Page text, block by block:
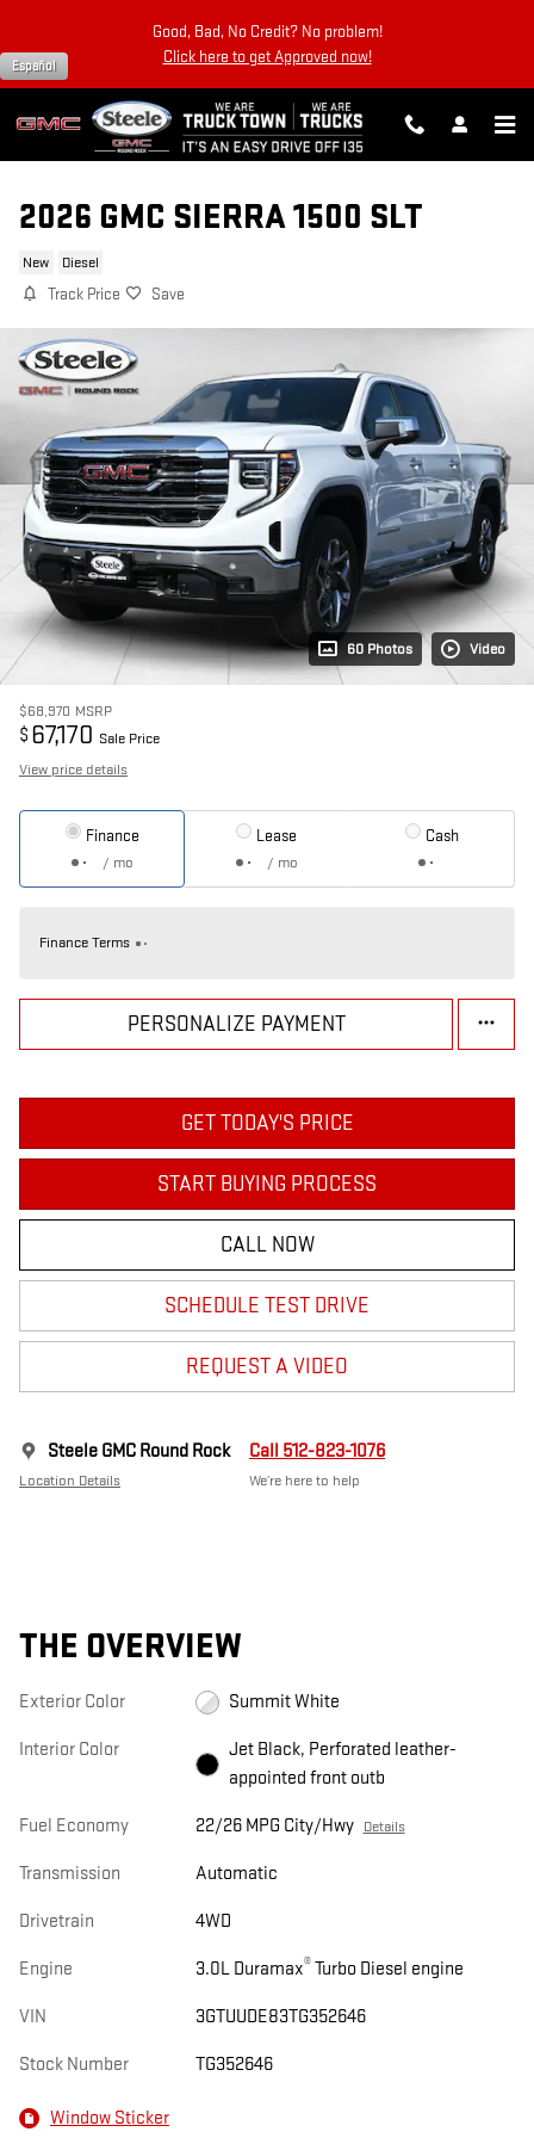
Good, Bad, No Credit? No problem!
Click here to get Approved now!
Español
2026 GMC SIERRA 1500 SLT
New Diesel
Track Price Save
60 Photos Video
$68,970 MSRP
$ 67,170 Sale Price
View price details
Finance
/ mo
Lease
/ mo
Cash
Finance Terms
PERSONALIZE PAYMENT
GET TODAY'S PRICE
START BUYING PROCESS
CALL NOW
SCHEDULE TEST DRIVE
REQUEST A VIDEO
Steele GMC Round Rock
Location Details
Call 512-823-1076
We’re here to help
THE OVERVIEW
Exterior Color Summit White
Interior Color
Jet Black, Perforated leather-
appointed front outb
Fuel Economy 22/26 MPG City/Hwy Details
Transmission Automatic
Drivetrain 4WD
Engine 3.0L Duramax®Turbo Diesel engine
VIN 3GTUUDE83TG352646
Stock Number TG352646
Window Sticker